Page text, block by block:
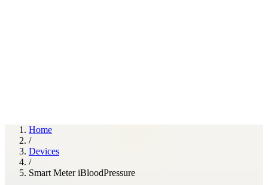
Home
/
Devices
/
Smart Meter iBloodPressure